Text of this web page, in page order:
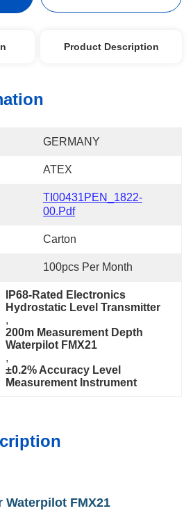
Product Description
GERMANY
ATEX
TI00431PEN_1822-
00.pdf
Carton
100pcs Per Month
IP68-Rated Electronics
Hydrostatic Level Transmitter
,
200m Measurement Depth
Waterpilot FMX21
,
±0.2% Accuracy Level
Measurement Instrument
Waterpilot FMX21